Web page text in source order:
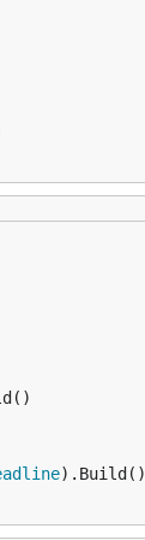
).Build()